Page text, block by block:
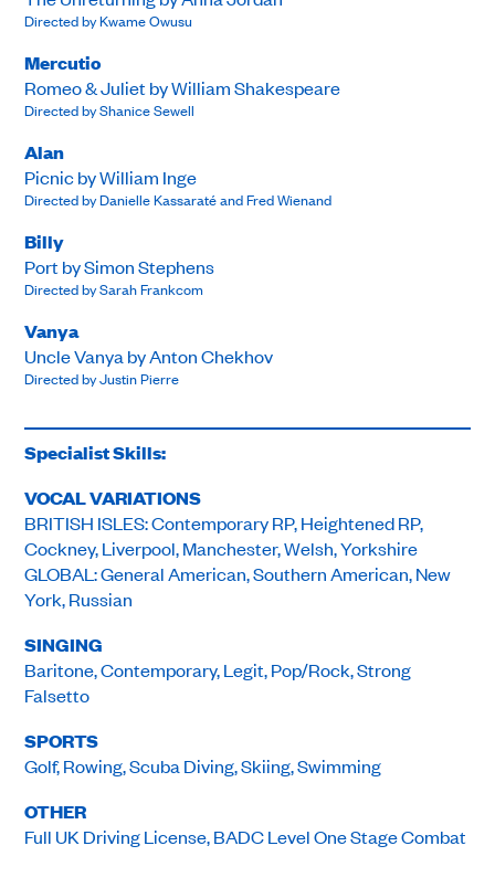
Directed by Kwame Owusu
Mercutio
Romeo & Juliet by William Shakespeare
Directed by Shanice Sewell
Alan
Picnic by William Inge
Directed by Danielle Kassaraté and Fred Wienand
Billy
Port by Simon Stephens
Directed by Sarah Frankcom
Vanya
Uncle Vanya by Anton Chekhov
Directed by Justin Pierre
Specialist Skills:
VOCAL VARIATIONS
BRITISH ISLES: Contemporary RP, Heightened RP,
Cockney, Liverpool, Manchester, Welsh, Yorkshire
GLOBAL: General American, Southern American, New
York, Russian
SINGING
Baritone, Contemporary, Legit, Pop/Rock, Strong
Falsetto
SPORTS
Golf, Rowing, Scuba Diving, Skiing, Swimming
OTHER
Full UK Driving License, BADC Level One Stage Combat